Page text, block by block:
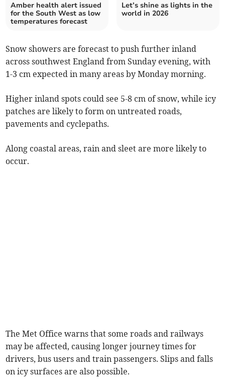
Amber health alert issued
for the South West as low
temperatures forecast
Let’s shine as lights in the
world in 2026
Snow showers are forecast to push further inland
across southwest England from Sunday evening, with
1-3 cm expected in many areas by Monday morning.
Higher inland spots could see 5-8 cm of snow, while icy
patches are likely to form on untreated roads,
pavements and cyclepaths.
Along coastal areas, rain and sleet are more likely to
occur.
The Met Office warns that some roads and railways
may be affected, causing longer journey times for
drivers, bus users and train passengers. Slips and falls
on icy surfaces are also possible.